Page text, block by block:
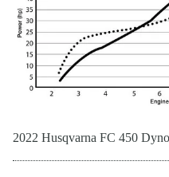
2022 Husqvarna FC 450